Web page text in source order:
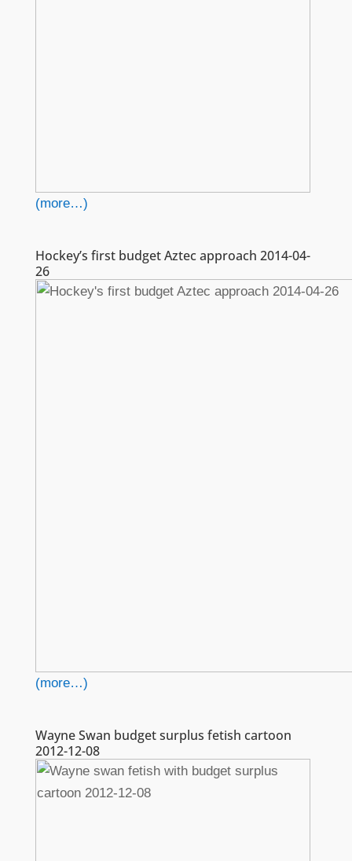
(more…)
Hockey’s first budget Aztec approach 2014-04-
26
(more…)
Wayne Swan budget surplus fetish cartoon
2012-12-08